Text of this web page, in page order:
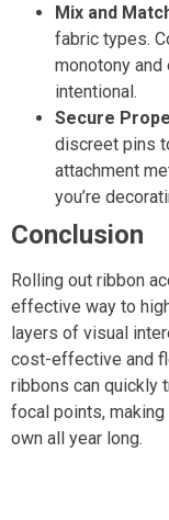
Mix and
fabric types.
monotony
intentional.
Secure
discreet pins
attachment
you’re
Conclusion
Rolling out ribbon
effective way to
layers of visual
cost-effective and
ribbons can quickly
focal points,
own all year long.